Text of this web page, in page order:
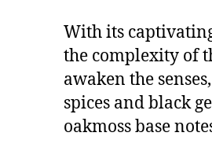
With its
the complexity of
awaken the
spices and black
oakmoss base